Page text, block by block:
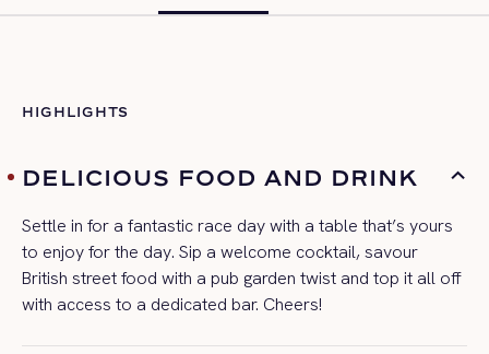
HIGHLIGHTS
DELICIOUS FOOD AND DRINK
Settle in for a fantastic race daywith a table that’s yours
to enjoy for the day. Sip a welcome cocktail, savour
British street food with a pub garden twist and top it all off
with access to a dedicated bar. Cheers!